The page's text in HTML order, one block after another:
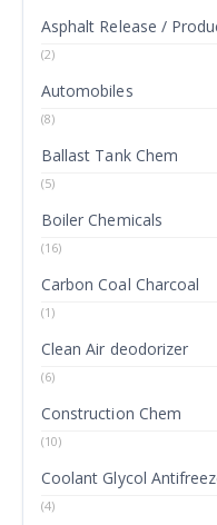
Asphalt Release /
(2)
Automobiles
(8)
Ballast Tank Chem
(5)
Boiler Chemicals
(16)
Carbon Coal Charcoal
(1)
Clean Air deodorizer
(6)
Construction Chem
(10)
Coolant Glycol
(4)